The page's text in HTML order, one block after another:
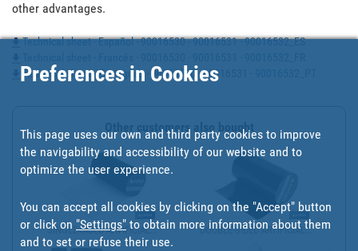
other advantages.
Technical sheet - Español - 90016530 - 90016531 - 90016532_ES
Technical sheet - Portugues - 90016530 - 90016531 - 90016532_PT
Other customers also bought
SINGLE-SIDED ARTIFICIAL... DOUBLE-SIDED ARTIFICIAL...
Preferences in Cookies
This page uses our own and third party cookies to improve
the navigability and accessibility of our website and to
optimize the user experience.
You can accept all cookies by clicking on the "Accept" button
or click on "Settings" to obtain more information about them
and to set or refuse their use.